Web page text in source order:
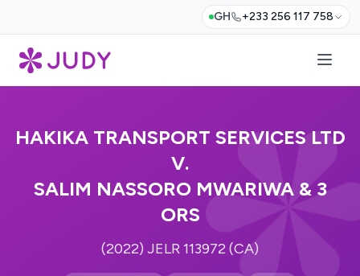
GH +233 256 117 758
HAKIKA TRANSPORT SERVICES LTD
V.
SALIM NASSORO MWARIWA & 3
ORS
(2022) JELR 113972 (CA)